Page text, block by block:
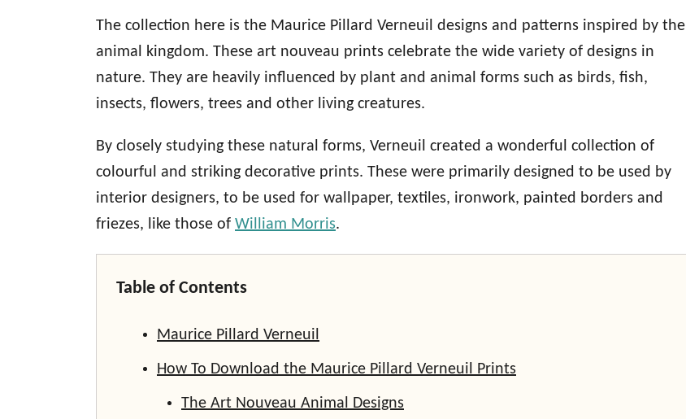
The collection here is the Maurice Pillard Verneuil designs and patterns inspired by the
animal kingdom. These art nouveau prints celebrate the wide variety of designs in
nature. They are heavily influenced by plant and animal forms such as birds, fish,
insects, flowers, trees and other living creatures.
By closely studying these natural forms, Verneuil created a wonderful collection of
colourful and striking decorative prints. These were primarily designed to be used by
interior designers, to be used for wallpaper, textiles, ironwork, painted borders and
friezes, like those of William Morris.
Table of Contents
Maurice Pillard Verneuil
How To Download the Maurice Pillard Verneuil Prints
The Art Nouveau Animal Designs